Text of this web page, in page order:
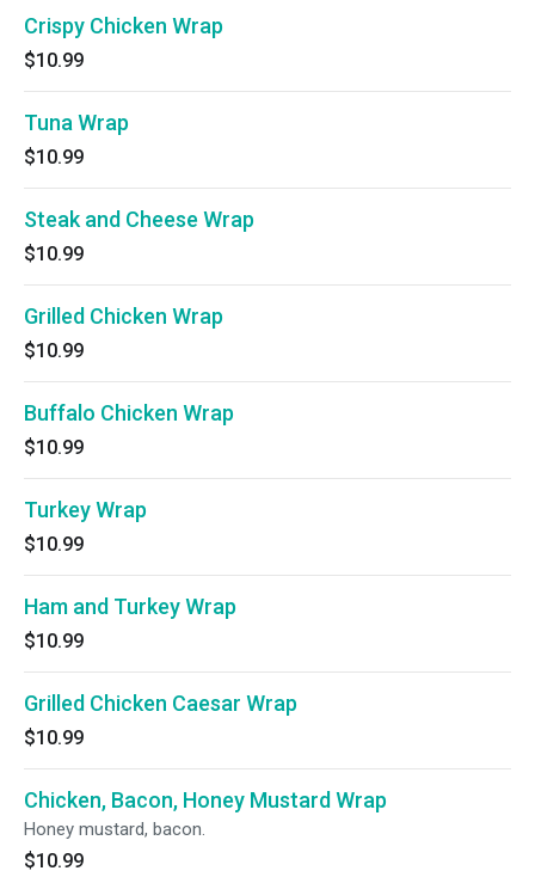
Crispy Chicken Wrap
$10.99
Tuna Wrap
$10.99
Steak and Cheese Wrap
$10.99
Grilled Chicken Wrap
$10.99
Buffalo Chicken Wrap
$10.99
Turkey Wrap
$10.99
Ham and Turkey Wrap
$10.99
Grilled Chicken Caesar Wrap
$10.99
Chicken, Bacon, Honey Mustard Wrap
Honey mustard, bacon.
$10.99